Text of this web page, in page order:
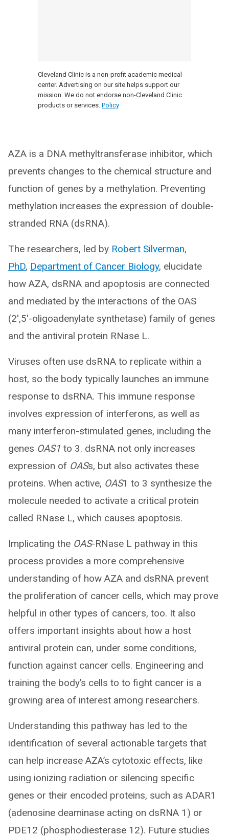
Cleveland Clinic is a non-profit academic medical
center. Advertising on our site helps support our
mission. We do not endorse non-Cleveland Clinic
products or services. Policy
AZA is a DNA methyltransferase inhibitor, which
prevents changes to the chemical structure and
function of genes by a methylation. Preventing
methylation increases the expression of double-
stranded RNA (dsRNA).
The researchers, led by Robert Silverman,
PhD, Department of Cancer Biology, elucidate
how AZA, dsRNA and apoptosis are connected
and mediated by the interactions of the OAS
(2′,5′-oligoadenylate synthetase) family of genes
and the antiviral protein RNase L.
Viruses often use dsRNA to replicate within a
host, so the body typically launches an immune
response to dsRNA. This immune response
involves expression of interferons, as well as
many interferon-stimulated genes, including the
genes OAS1 to 3. dsRNA not only increases
expression of OASs, but also activates these
proteins. When active, OAS1 to 3 synthesize the
molecule needed to activate a critical protein
called RNase L, which causes apoptosis.
Implicating the OAS-RNase L pathway in this
process provides a more comprehensive
understanding of how AZA and dsRNA prevent
the proliferation of cancer cells, which may prove
helpful in other types of cancers, too. It also
offers important insights about how a host
antiviral protein can, under some conditions,
function against cancer cells. Engineering and
training the body’s cells to to fight cancer is a
growing area of interest among researchers.
Understanding this pathway has led to the
identification of several actionable targets that
can help increase AZA’s cytotoxic effects, like
using ionizing radiation or silencing specific
genes or their encoded proteins, such as ADAR1
(adenosine deaminase acting on dsRNA 1) or
PDE12 (phosphodiesterase 12). Future studies